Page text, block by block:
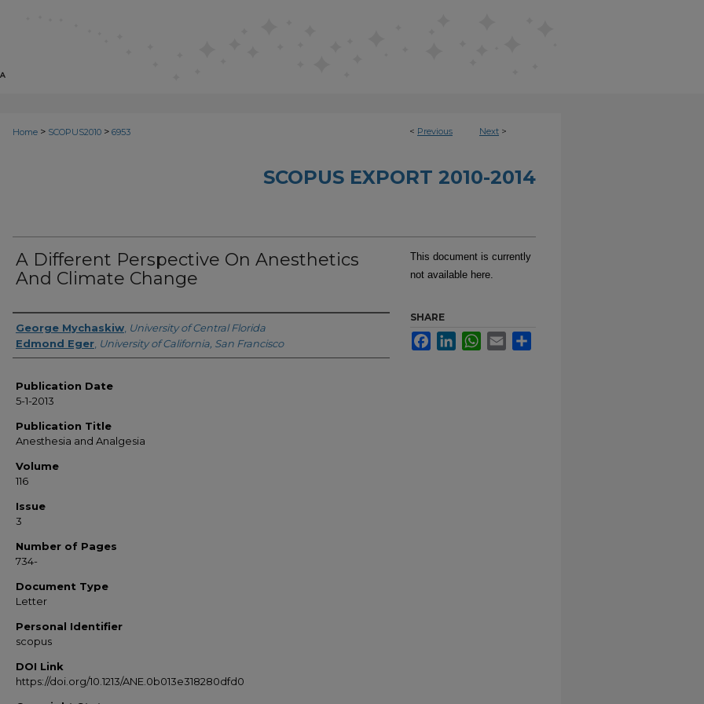
< Previous Next >
Home > SCOPUS2010 > 6953
SCOPUS EXPORT 2010-2014
A Different Perspective On Anesthetics
And Climate Change
Creator
George Mychaskiw University of Central Florida
Edmond Eger University of California, San Francisco
Publication Date
5-1-2013
Publication Title
Anesthesia and Analgesia
Volume
116
Issue
3
Number of Pages
734-
Document Type
Letter
Personal Identifier
scopus
DOI Link
https://doi.org/10.1213/ANE.0b013e318280dfd0
This document is currently
not available here.
SHARE
FacebookLinkedInWhatsApp
Email